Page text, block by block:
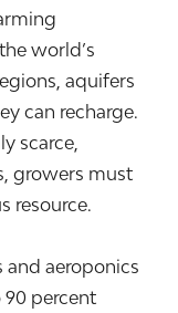
world’s
aquifers
can recharge.
scarce,
growers must
resource.
and aeroponics
percent